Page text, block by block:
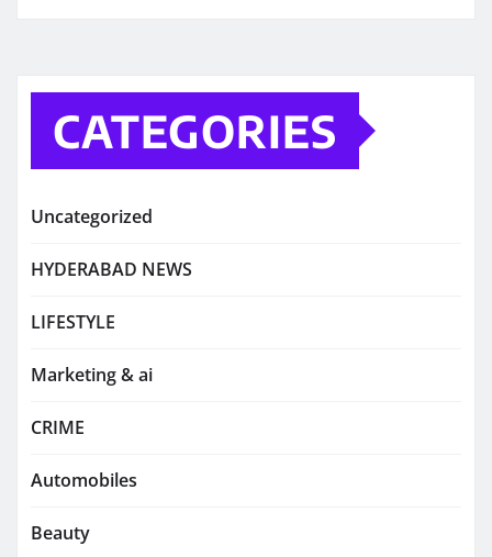
CATEGORIES
Uncategorized
HYDERABAD NEWS
LIFESTYLE
Marketing & ai
CRIME
Automobiles
Beauty